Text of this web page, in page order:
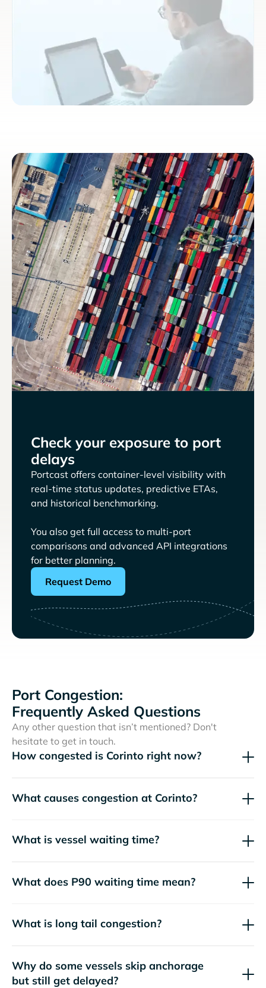
Check your exposure to port
delays
Portcast offers container-level visibility with
real-time status updates, predictive ETAs,
and historical benchmarking.
You also get full access to multi-port
comparisons and advanced API integrations
for better planning.
Request Demo
Port Congestion:
Frequently Asked Questions
Any other question that isn’t mentioned? Don't
hesitate to get in touch.
How congested is Corinto right now?
What causes congestion at Corinto?
What is vessel waiting time?
What does P90 waiting time mean?
What is long tail congestion?
Why do some vessels skip anchorage
but still get delayed?